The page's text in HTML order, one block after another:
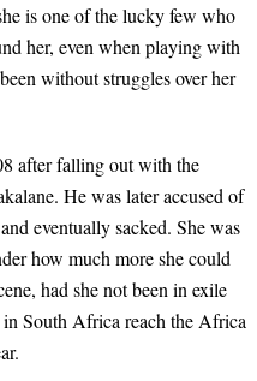
is one of the lucky few who
her, even when playing with
without struggles over her
after falling out with the
He was later accused of
eventually sacked. She was
how much more she could
had she not been in exile
South Africa reach the Africa